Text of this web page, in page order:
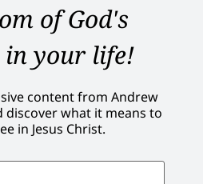
of God's
in your life!
content from Andrew
discover what it means to
in Jesus Christ.